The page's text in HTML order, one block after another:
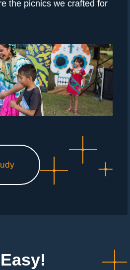
the picnics we crafted for